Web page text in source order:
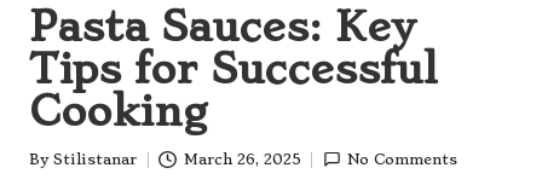
Pasta Sauces: Key
Tips for Successful
Cooking
Posted
By Stilistanar March 26, 2025 No Comments